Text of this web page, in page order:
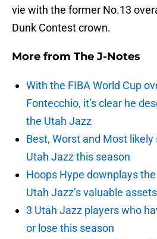
vie with the former No.13
Dunk Contest crown.
More from The J-Notes
With the FIBA World Cup
Fontecchio, it’s clear he
the Utah Jazz
Best, Worst and Most
Utah Jazz this season
Hoops Hype downplays
Utah Jazz’s valuable assets
3 Utah Jazz players who
or lose this season